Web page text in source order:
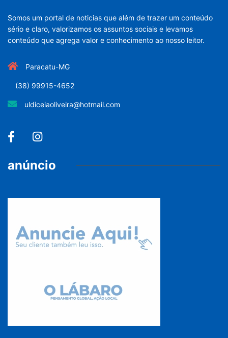
Somos um portal de noticias que além de trazer um conteúdo
sério e claro, valorizamos os assuntos sociais e levamos
conteúdo que agrega valor e conhecimento ao nosso leitor.
Paracatu-MG
(38) 99915-4652
uldiceiaoliveira@hotmail.com
anúncio